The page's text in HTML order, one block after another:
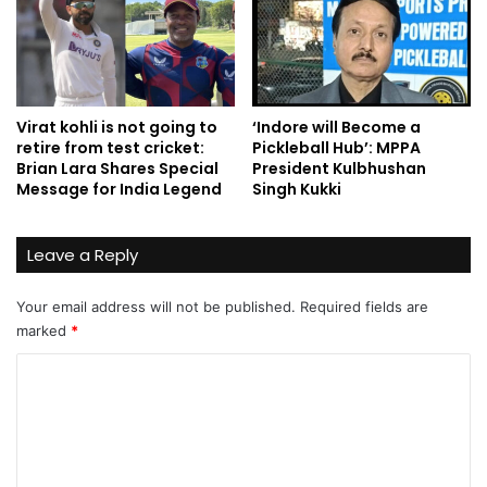
Virat kohli is not going to
retire from test cricket:
Brian Lara Shares Special
Message for India Legend
‘Indore will Become a
Pickleball Hub’: MPPA
President Kulbhushan
Singh Kukki
Leave a Reply
Your email address will not be published. Required fields are
marked *